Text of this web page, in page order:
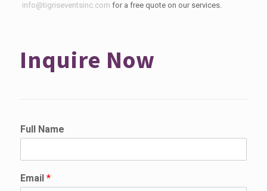
info@tigriseventsinc.com for a free quote on our services.
Inquire Now
Full Name
*
N
Email *